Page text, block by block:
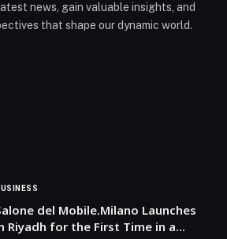
news, gain valuable insights, and
that shape our dynamic world.
del Mobile.Milano Launches
Riyadh for the First Time in a